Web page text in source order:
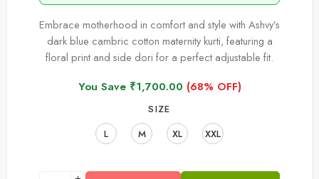
Embrace motherhood in comfort and style with Ashvy’s
dark blue cambric cotton maternity kurti, featuring a
floral print and side dori for a perfect adjustable fit.
You Save ₹1,700.00 (68% OFF)
SIZE
L
M XL XXL